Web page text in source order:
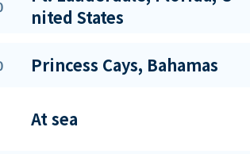
nited States
Princess Cays, Bahamas
At sea